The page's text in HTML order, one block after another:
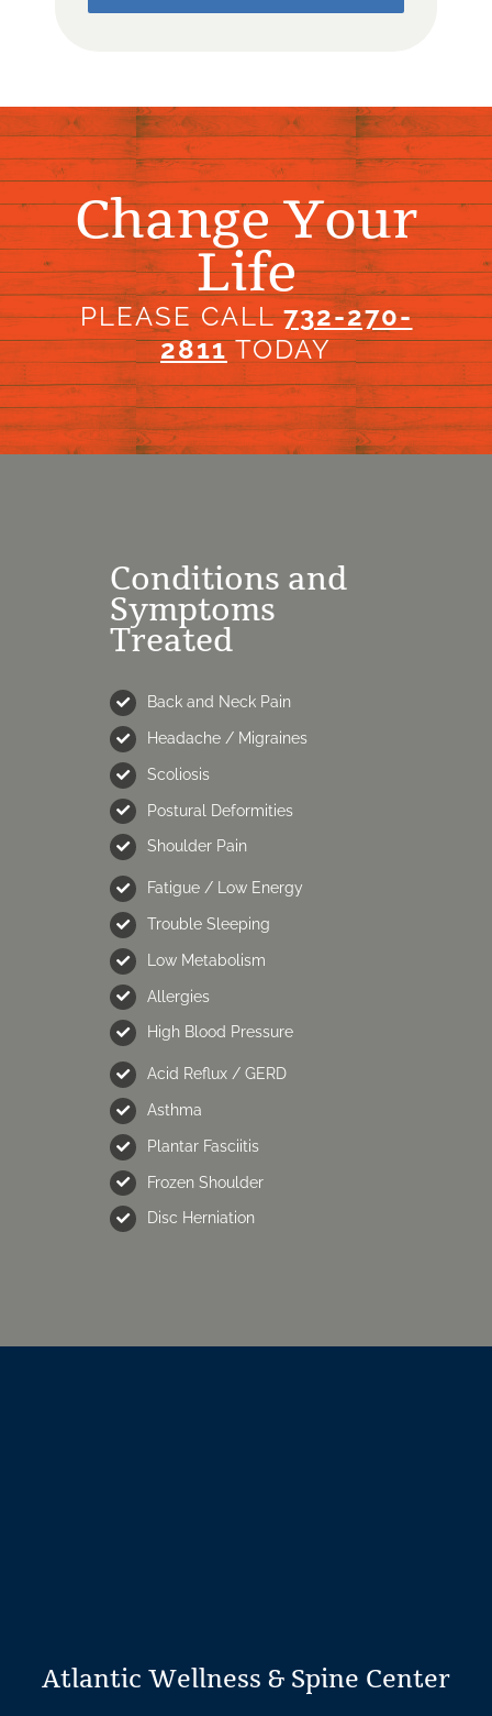
Change Your
Life
PLEASE CALL732-270-
2811TODAY
Conditions and
Symptoms
Treated
Back and Neck Pain
Headache / Migraines
Scoliosis
Postural Deformities
Shoulder Pain
Fatigue / Low Energy
Trouble Sleeping
Low Metabolism
Allergies
High Blood Pressure
Acid Reflux / GERD
Asthma
Plantar Fasciitis
Frozen Shoulder
Disc Herniation
Atlantic Wellness & Spine Center